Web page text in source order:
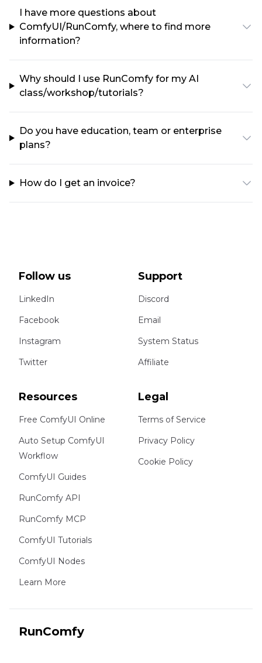
I have more questions about
ComfyUI/RunComfy, where to find more
information?
Why should I use RunComfy for my AI
class/workshop/tutorials?
Do you have education, team or enterprise
plans?
How do I get an invoice?
Follow us
LinkedIn
Facebook
Instagram
Twitter
Support
Discord
Email
System Status
Affiliate
Resources
Free ComfyUI Online
Auto Setup ComfyUI
Workflow
ComfyUI Guides
RunComfy API
RunComfy MCP
ComfyUI Tutorials
ComfyUI Nodes
Learn More
Legal
Terms of Service
Privacy Policy
Cookie Policy
RunComfy